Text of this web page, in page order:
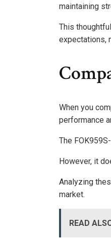
maintaining
This
expectations,
When you
performance
The
However, it
Analyzing
market.
READ